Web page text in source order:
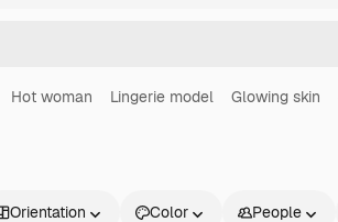
Hot woman Lingerie model Glowing skin
Orientation Color People